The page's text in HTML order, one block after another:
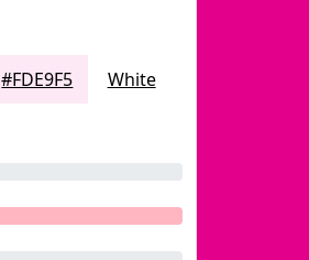
#FDE9F5 White